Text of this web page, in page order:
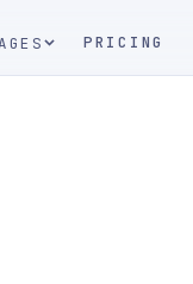
PRICING